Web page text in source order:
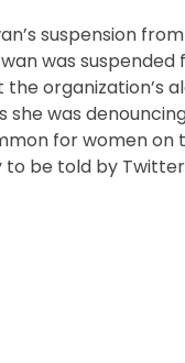
suspension
was
organization’s
she was
for women
to be told by